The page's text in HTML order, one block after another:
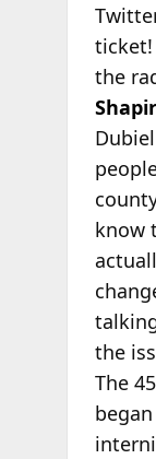
ticket!
the
know
the
The